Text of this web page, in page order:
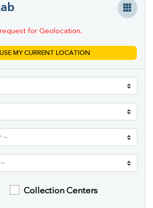
for Geolocation.
USE MY CURRENT LOCATION
Collection Centers